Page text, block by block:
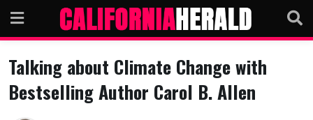
content
Talking about Climate Change with
Bestselling Author Carol B. Allen